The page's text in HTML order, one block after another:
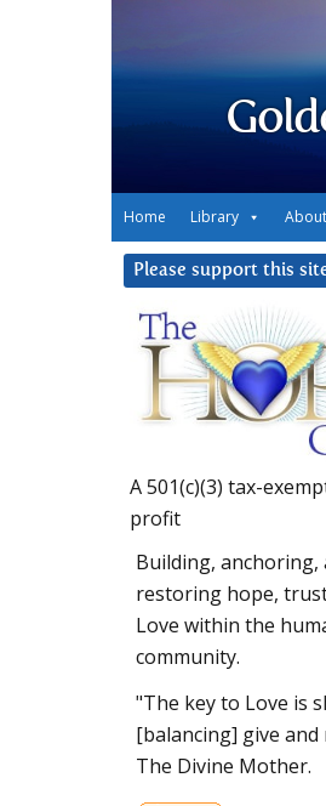
Home Library About
Please support this
A 501(c)(3) tax-
profit
Building, anchoring,
restoring hope,
Love within the
community.
"The key to Love is
[balancing] give and
The Divine Mother.